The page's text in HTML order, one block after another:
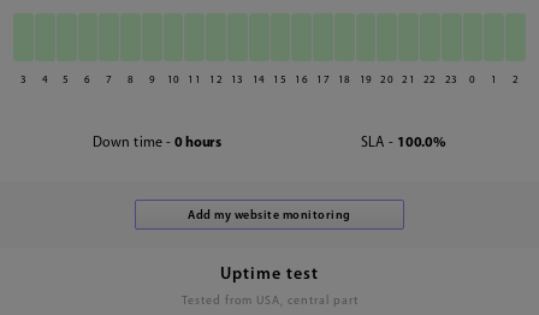
3 4 5 6 7 8 9 10 11 12 13 14 15 16 17 18 19 20 21 22 23 0 1 2
Down time - 0 hours SLA - 100.0%
Uptime test
Tested from USA, central part